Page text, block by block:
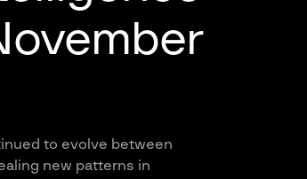
to evolve between
new patterns in